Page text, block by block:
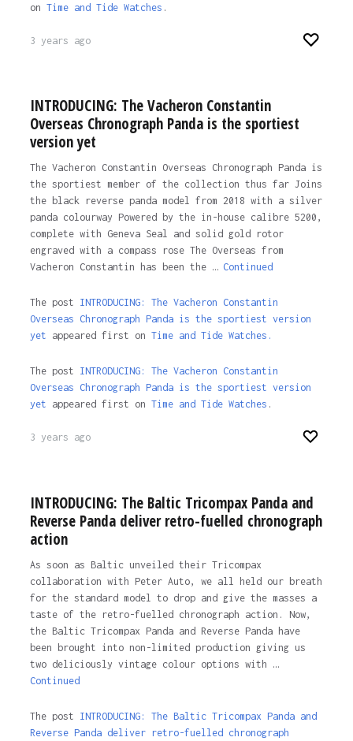
on Time and Tide Watches .
3 years ago
INTRODUCING: The Vacheron Constantin
Overseas Chronograph Panda is the sportiest
version yet
The Vacheron Constantin Overseas Chronograph Panda is
the sportiest member of the collection thus far Joins
the black reverse panda model from 2018 with a silver
panda colourway Powered by the in-house calibre 5200,
complete with Geneva Seal and solid gold rotor
engraved with a compass rose The Overseas from
Vacheron Constantin has been the … Continued
The post INTRODUCING: The Vacheron Constantin
Overseas Chronograph Panda is the sportiest version
yet appeared first on Time and Tide Watches.
The post INTRODUCING: The Vacheron Constantin
Overseas Chronograph Panda is the sportiest version
yet appeared first on Time and Tide Watches .
3 years ago
INTRODUCING: The Baltic Tricompax Panda and
Reverse Panda deliver retro-fuelled chronograph
action
As soon as Baltic unveiled their Tricompax
collaboration with Peter Auto, we all held our breath
for the standard model to drop and give the masses a
taste of the retro-fuelled chronograph action. Now,
the Baltic Tricompax Panda and Reverse Panda have
been brought into non-limited production giving us
two deliciously vintage colour options with …
Continued
The post INTRODUCING: The Baltic Tricompax Panda and
Reverse Panda deliver retro-fuelled chronograph